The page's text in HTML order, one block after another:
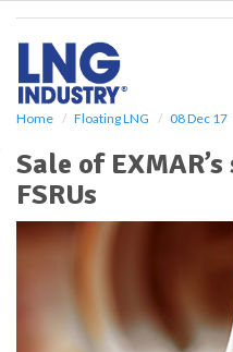
Home Floating LNG 08 Dec 17
Sale of
FSRUs